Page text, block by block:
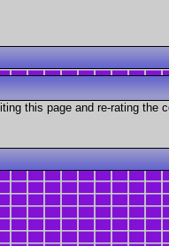
this page and re-rating the